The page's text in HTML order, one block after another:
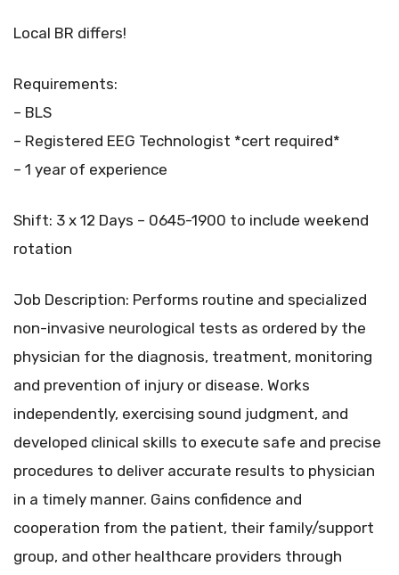
Local BR differs!
Requirements:
– BLS
– Registered EEG Technologist *cert required*
– 1 year of experience
Shift: 3 x 12 Days – 0645-1900 to include weekend
rotation
Job Description: Performs routine and specialized
non-invasive neurological tests as ordered by the
physician for the diagnosis, treatment, monitoring
and prevention of injury or disease. Works
independently, exercising sound judgment, and
developed clinical skills to execute safe and precise
procedures to deliver accurate results to physician
in a timely manner. Gains confidence and
cooperation from the patient, their family/support
group, and other healthcare providers through